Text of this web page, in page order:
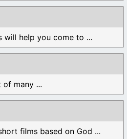
will help you come to ...
many ...
films based on God ...